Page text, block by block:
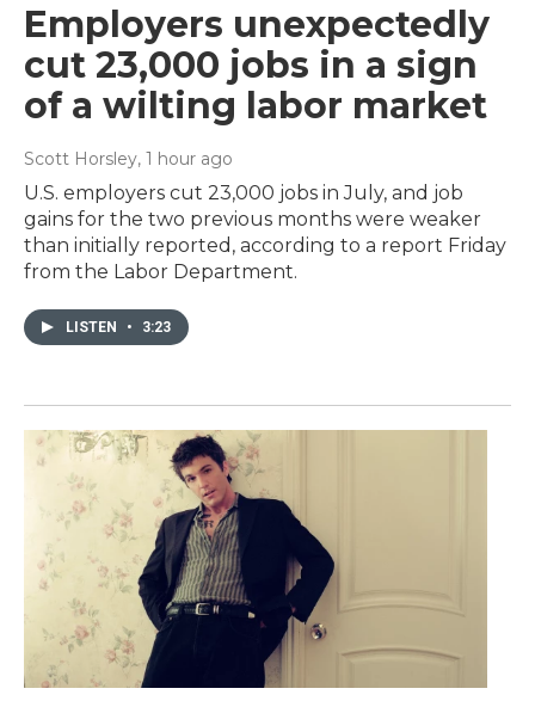
Employers unexpectedly
cut 23,000 jobs in a sign
of a wilting labor market
Scott Horsley, 1 hour ago
U.S. employers cut 23,000 jobs in July, and job
gains for the two previous months were weaker
than initially reported, according to a report Friday
from the Labor Department.
LISTEN • 3:23